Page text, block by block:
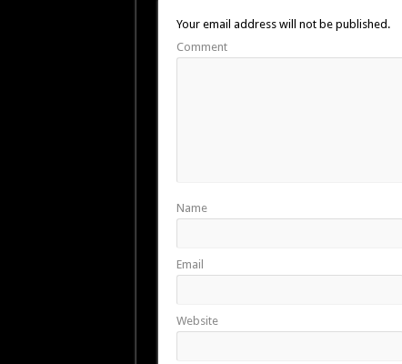
Your email address will not be published.
Comment
Name
Email
Website